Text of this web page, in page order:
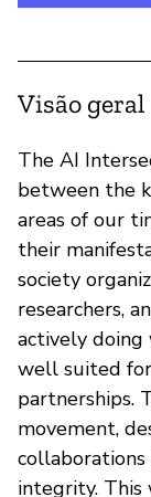
Visão geral
The AI
between the
areas of our
their
society
researchers,
actively doing
well suited
partnerships.
movement,
integrity. This